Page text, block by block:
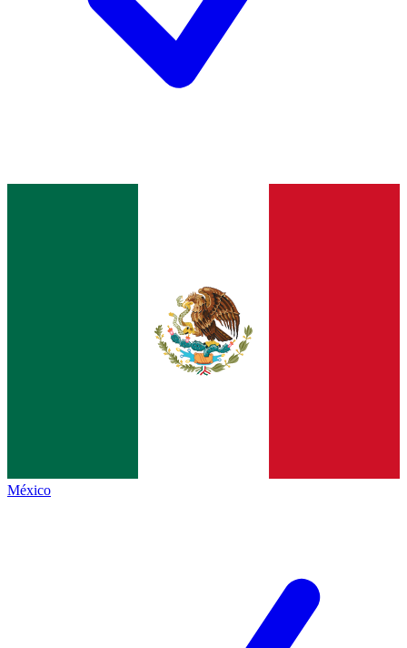
México